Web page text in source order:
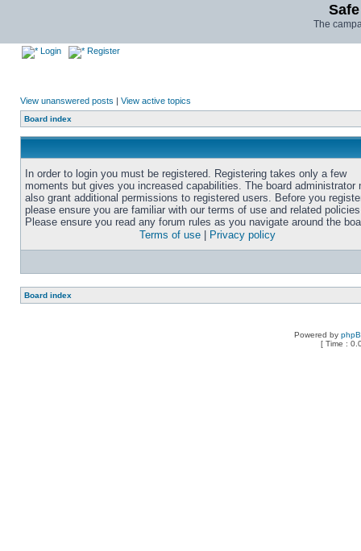
The
Login Register
View unanswered posts | View active topics
Board index
In order to login you must be registered. Registering takes only a few
moments but gives you increased capabilities. The board administrator
also grant additional permissions to registered users. Before you
please ensure you are familiar with our terms of use and related
Please ensure you read any forum rules as you navigate around the
Terms of use
Privacy policy
Board index
Powered by
[ Time :